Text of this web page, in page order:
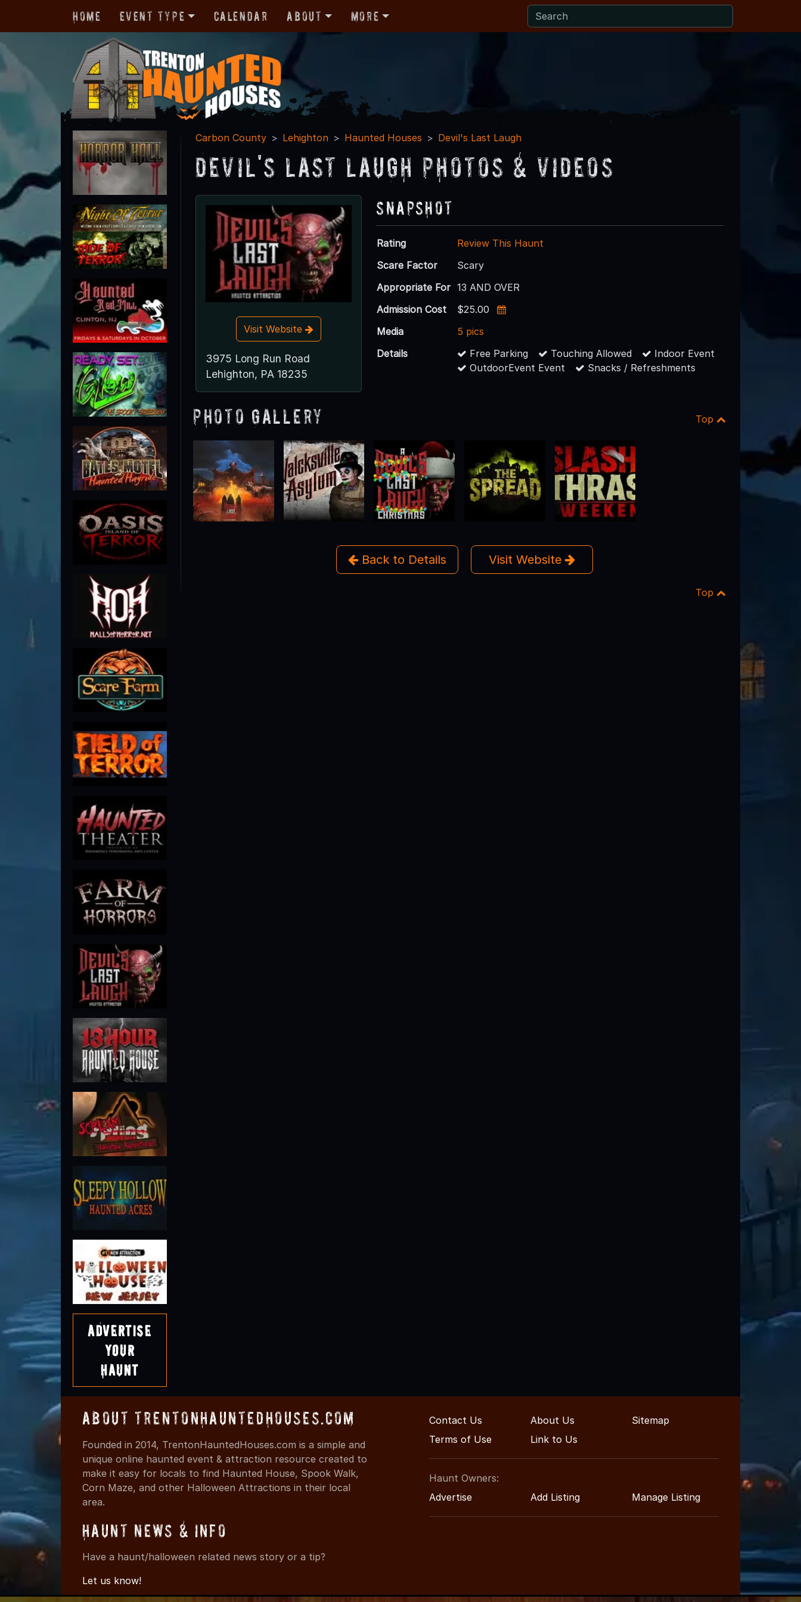
Home Event Type Calendar About More
Advertise
Your
Haunt
Carbon County Lehighton Haunted Houses Devil's Last Laugh
Devil's Last Laugh Photos & Videos
Visit Website
3975 Long Run Road
Lehighton, PA 18235
Snapshot
Rating
Review This Haunt
Scare Factor
Scary
Appropriate For 13 AND OVER
Admission Cost
$25.00
Media
5 pics
Details
Free Parking Touching Allowed
Indoor Event
OutdoorEvent Event
Snacks / Refreshments
Photo Gallery Top
Back to Details Visit Website
Top
About TrentonHauntedHouses.com
Founded in 2014, TrentonHauntedHouses.com is a simple and
unique online haunted event & attraction resource created to
make it easy for locals to find Haunted House, Spook Walk,
Corn Maze, and other Halloween Attractions in their local
area.
Haunt News & Info
Have a haunt/halloween related news story or a tip?
Let us know!
Contact Us About Us
Sitemap
Terms of Use
Link to Us
Haunt Owners:
Advertise
Add Listing Manage Listing